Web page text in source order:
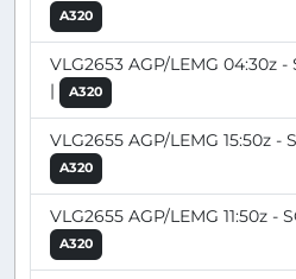
A320
VLG2653 AGP/LEMG 04:30z -
|
A320
VLG2655 AGP/LEMG 15:50z -
A320
VLG2655 AGP/LEMG 11:50z -
A320